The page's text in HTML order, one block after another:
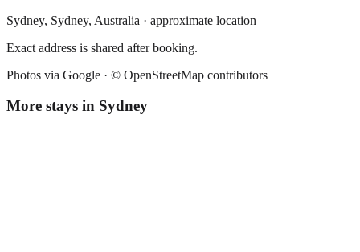
Sydney, Sydney, Australia · approximate location
Exact address is shared after booking.
Photos via Google · © OpenStreetMap contributors
More stays in Sydney